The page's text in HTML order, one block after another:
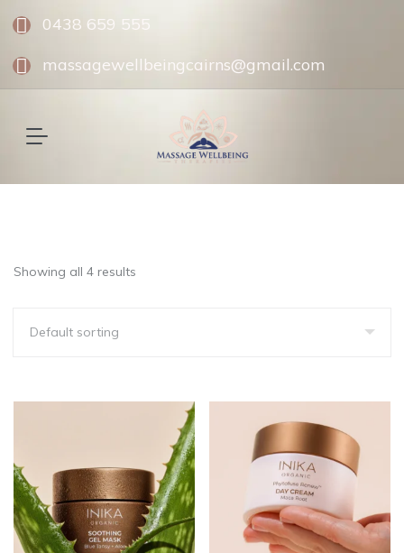
0438 659 555
massagewellbeingcairns@gmail.com
Showing all 4 results